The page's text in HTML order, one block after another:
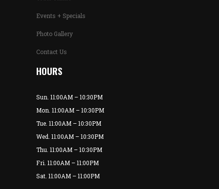
Events + Specials
Photo Gallery
Contact Us
HOURS
Sun. 11:00AM – 10:30PM
Mon. 11:00AM – 10:30PM
Tue. 11:00AM – 10:30PM
Wed. 11:00AM – 10:30PM
Thu. 11:00AM – 10:30PM
Fri. 11:00AM – 11:00PM
Sat. 11:00AM – 11:00PM